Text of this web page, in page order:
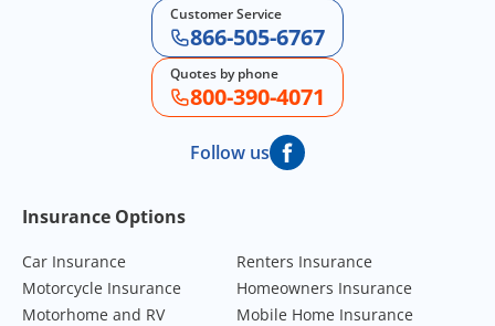
Customer Service
866-505-6767
Quotes by phone
800-390-4071
Follow us
Footer Navigation
Insurance Options
Car Insurance
Motorcycle Insurance
Motorhome and RV
Renters Insurance
Homeowners Insurance
Mobile Home Insurance